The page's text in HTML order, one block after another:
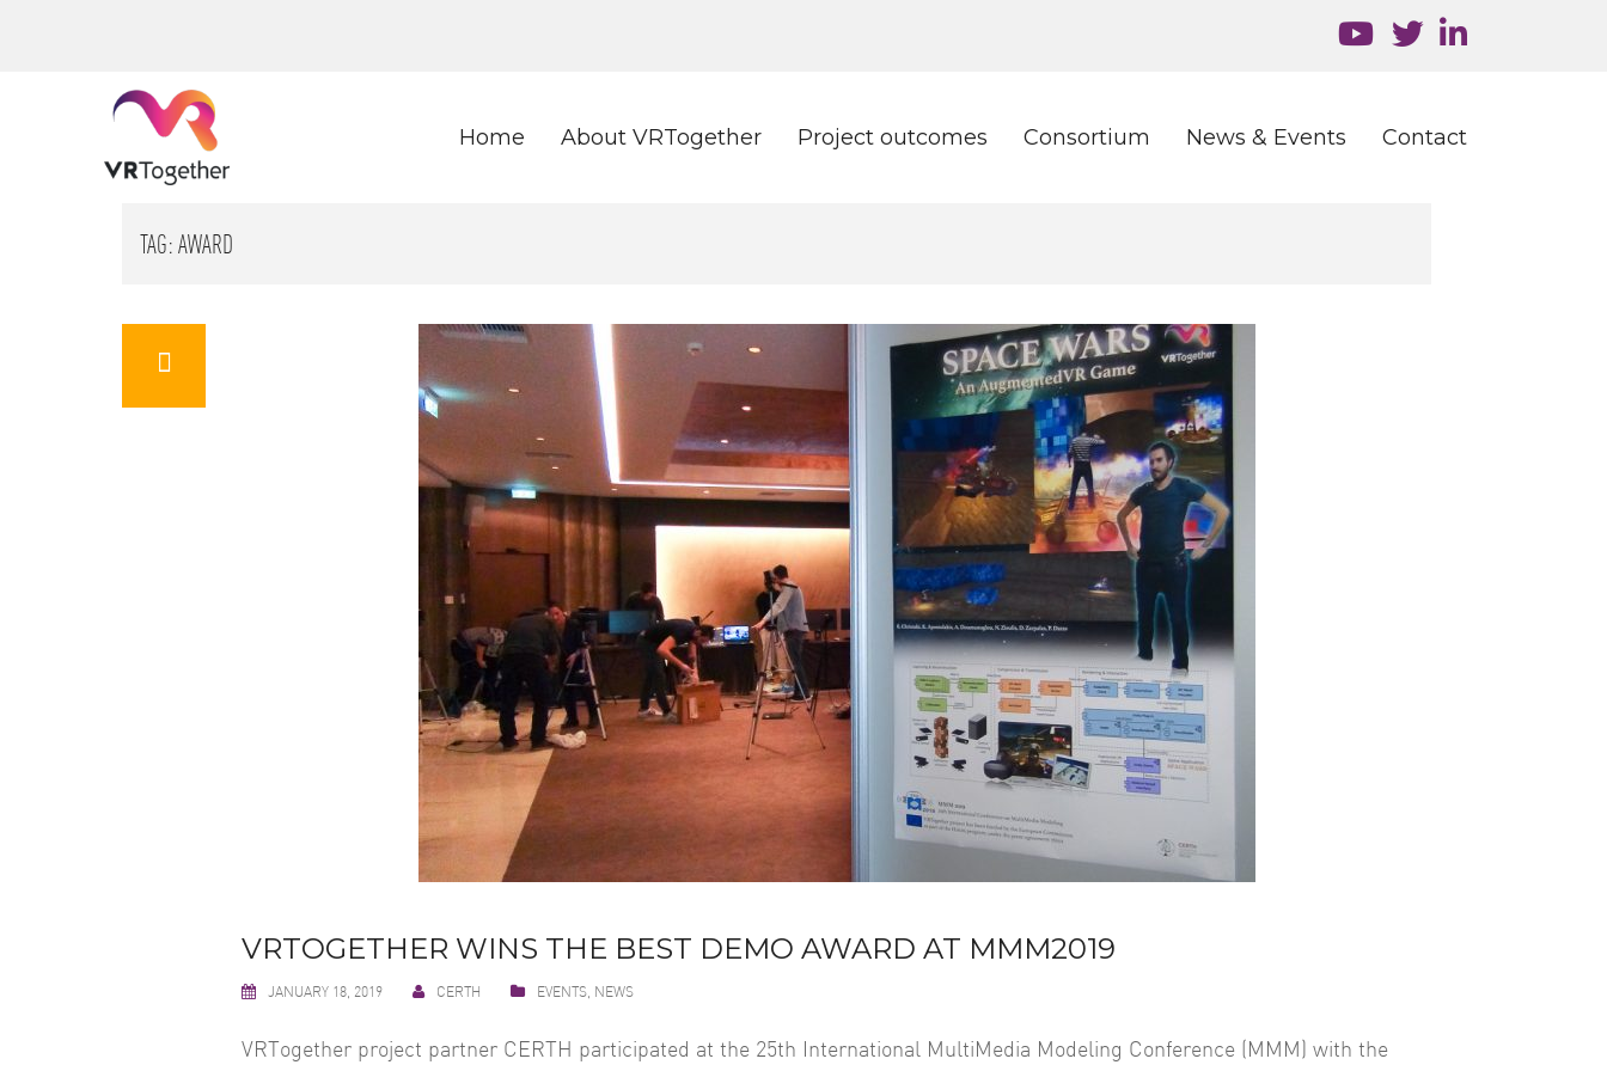
Home About VRTogether Project outcomes Consortium News & Events Contact
TAG:AWARD
VRTOGETHER WINS THE BEST DEMO AWARD AT MMM2019
JANUARY 18, 2019 CERTH EVENTS, NEWS
VRTogether project partner CERTH participated at the 25th International MultiMedia Modeling Conference (MMM) with the